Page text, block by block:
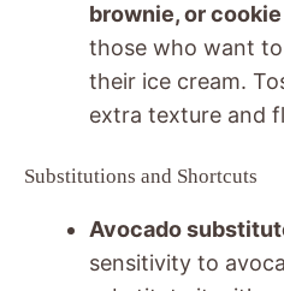
brownie, or
those who want
their ice cream.
extra texture and
Substitutions and Shortcuts
Avocado
sensitivity to